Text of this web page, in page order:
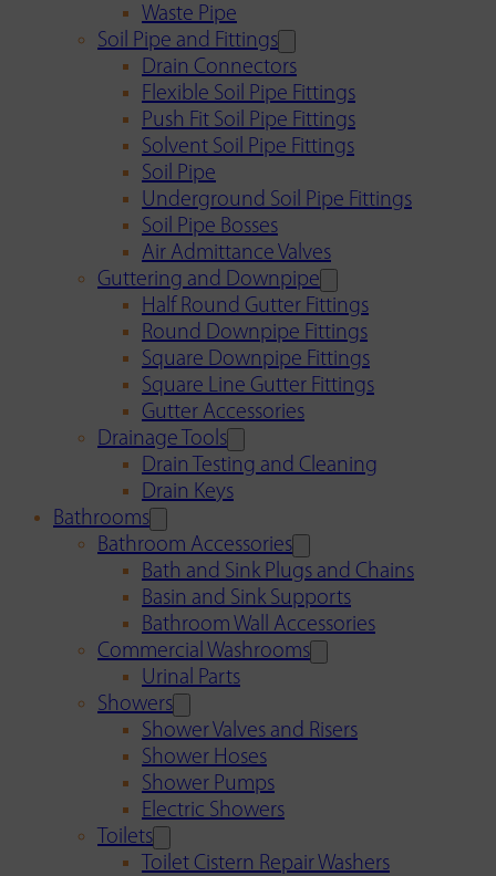
Waste Pipe
Soil Pipe and Fittings
Drain Connectors
Flexible Soil Pipe Fittings
Push Fit Soil Pipe Fittings
Solvent Soil Pipe Fittings
Soil Pipe
Underground Soil Pipe Fittings
Soil Pipe Bosses
Air Admittance Valves
Guttering and Downpipe
Half Round Gutter Fittings
Round Downpipe Fittings
Square Downpipe Fittings
Square Line Gutter Fittings
Gutter Accessories
Drainage Tools
Drain Testing and Cleaning
Drain Keys
Bathrooms
Bathroom Accessories
Bath and Sink Plugs and Chains
Basin and Sink Supports
Bathroom Wall Accessories
Commercial Washrooms
Urinal Parts
Showers
Shower Valves and Risers
Shower Hoses
Shower Pumps
Electric Showers
Toilets
Toilet Cistern Repair Washers